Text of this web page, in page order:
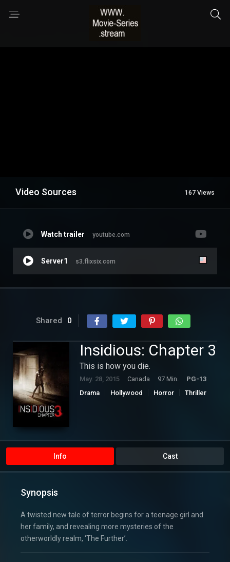
Video Sources 167 Views
Watch trailer youtube.com
Server1 s3.flixsix.com
Shared 0
Insidious: Chapter 3
This is how you die.
May. 28, 2015 Canada 97 Min.
PG-13
Drama
Hollywood Horror Thriller
Info Cast
Synopsis
A twisted new tale of terror begins for a teenage girl and
her family, and revealing more mysteries of the
otherworldly realm, ‘The Further’.